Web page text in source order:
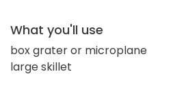
What you'll use
box grater or microplane
large skillet